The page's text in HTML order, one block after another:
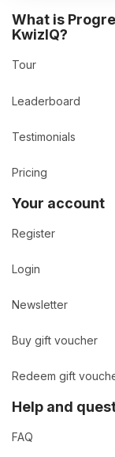
What is
KwizIQ?
Tour
Leaderboard
Testimonials
Pricing
Your account
Register
Login
Newsletter
Buy gift voucher
Redeem gift
Help and
FAQ